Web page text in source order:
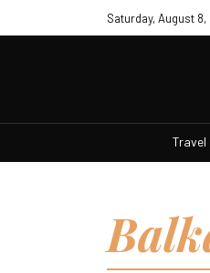
Saturday, August 8,
Travel